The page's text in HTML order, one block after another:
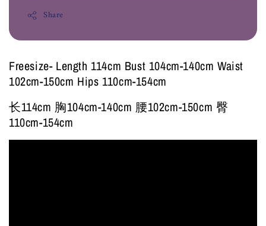
Share
Freesize- Length 114cm Bust 104cm-140cm Waist
102cm-150cm Hips 110cm-154cm
长114cm 胸104cm-140cm 腰102cm-150cm 臀
110cm-154cm